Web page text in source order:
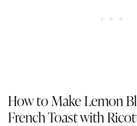
How to Make Lemon
French Toast with